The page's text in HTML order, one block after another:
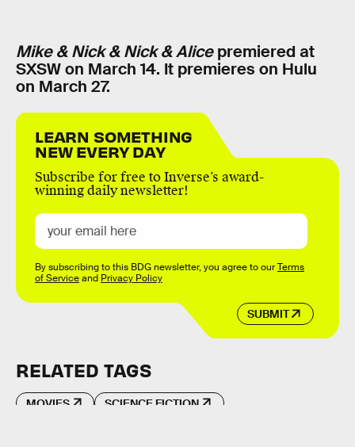
Mike & Nick & Nick & Alicepremiered at
SXSW on March 14. It premieres on Hulu
on March 27.
LEARN SOMETHING
NEW EVERY DAY
Subscribe for free to Inverse’s award-
winning daily newsletter!
SUBMIT
By subscribing to this BDG newsletter, you agree to ourTerms
of Serviceand Privacy Policy
RELATED TAGS
MOVIES SCIENCE FICTION